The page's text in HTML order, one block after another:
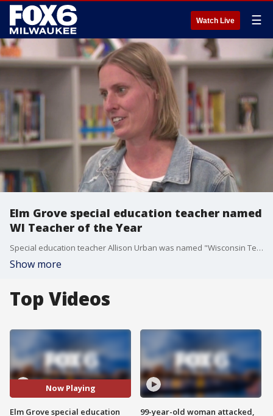
Watch Live ☰
Elm Grove special education teacher named
WI Teacher of the Year
Special education teacher Allison Urban was named "Wisconsin Teacher of the Year" during a surprise all-school assembly at Pilgrim Park Middle School.
Show more
Top Videos
Now Playing
Elm Grove special education
99-year-old woman attacked,